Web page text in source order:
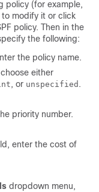
policy (for example,
to modify it or click
policy. Then in the
the following:
the policy name.
either
, or unspecified .
priority number.
enter the cost of
dropdown menu,